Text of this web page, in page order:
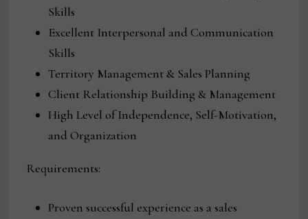
Skills
Excellent Interpersonal and Communication
Skills
Territory Management & Sales Planning
Client Relationship Building & Management
High Level of Independence, Self-Motivation,
and Organization
Requirements:
Proven successful experience as a sales